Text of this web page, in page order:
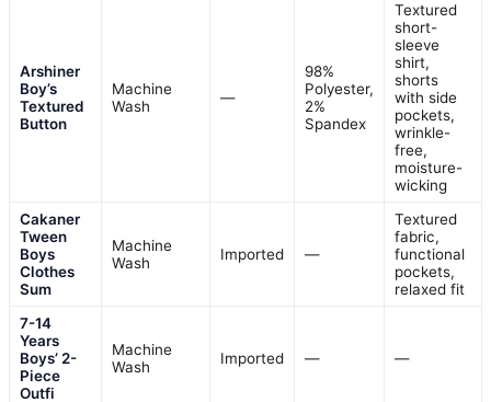
Arshiner
Boy’s
Textured
Button
Machine
Wash
—
98%
Polyester,
2%
Spandex
Textured
short-
sleeve
shirt,
shorts
with side
pockets,
wrinkle-
free,
moisture-
wicking
Cakaner
Tween
Boys
Clothes
Sum
Machine
Wash
Imported —
Textured
fabric,
functional
pockets,
relaxed fit
7-14
Years
Boys’ 2-
Piece
Outfi
Machine
Wash
Imported — —